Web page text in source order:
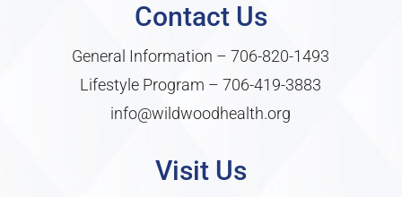
Contact Us
General Information –706-820-1493
Lifestyle Program –706-419-3883
info@wildwoodhealth.org
Visit Us